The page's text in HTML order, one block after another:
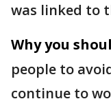
was linked to
Why you
people to
continue to